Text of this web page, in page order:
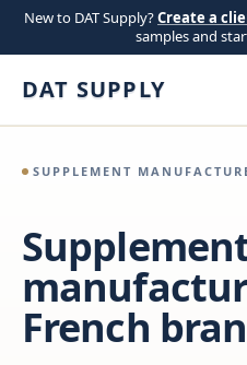
Skip to content
New to DAT Supply?Create a
samples and
DAT SUPPLY
SUPPLEMENT
French